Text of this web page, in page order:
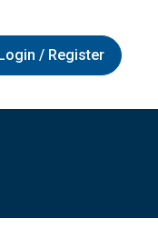
Login / Register